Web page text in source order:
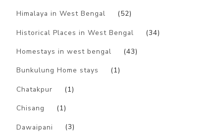
Himalaya in West Bengal (52)
Historical Places in West Bengal (34)
Homestays in west bengal (43)
Bunkulung Home stays (1)
Chatakpur (1)
Chisang (1)
Dawaipani (3)